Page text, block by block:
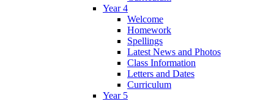
Year 4
Welcome
Homework
Spellings
Latest News and Photos
Class Information
Letters and Dates
Curriculum
Year 5